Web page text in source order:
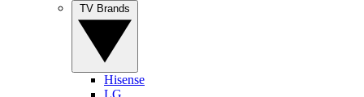
Hisense
LG